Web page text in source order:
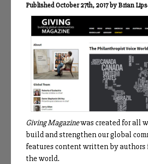
Published October 27th, 2017 by Brian
Giving Magazinewas created for all
build and strengthen our global
features content written by authors
the world.